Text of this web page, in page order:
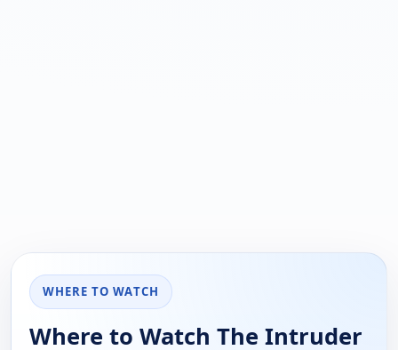
WHERE TO WATCH
Where to Watch The Intruder